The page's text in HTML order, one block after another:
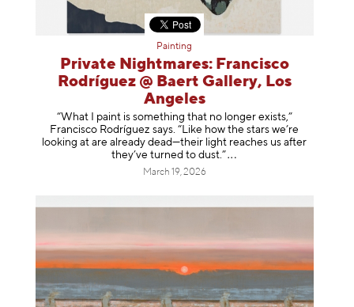
Painting
Private Nightmares: Francisco
Rodríguez @ Baert Gallery, Los
Angeles
“What I paint is something that no longer exists,”
Francisco Rodríguez says. “Like how the stars we’re
looking at are already dead—their light reaches us after
they’ve turned to dust.”
March 19, 2026